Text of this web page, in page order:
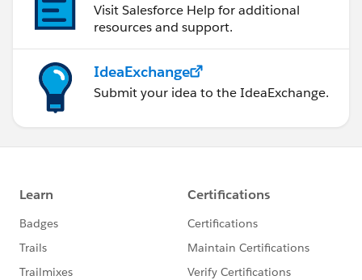
Visit Salesforce Help for additional
resources and support.
IdeaExchange
Submit your idea to the IdeaExchange.